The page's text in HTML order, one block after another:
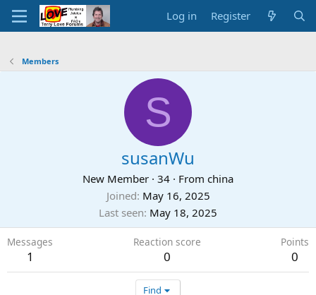
Log in Register
Members
S
susanWu
New Member · 34 · From china
Joined May 16, 2025
Last seen May 18, 2025
Messages
1
Reaction score
0
Points
0
Find